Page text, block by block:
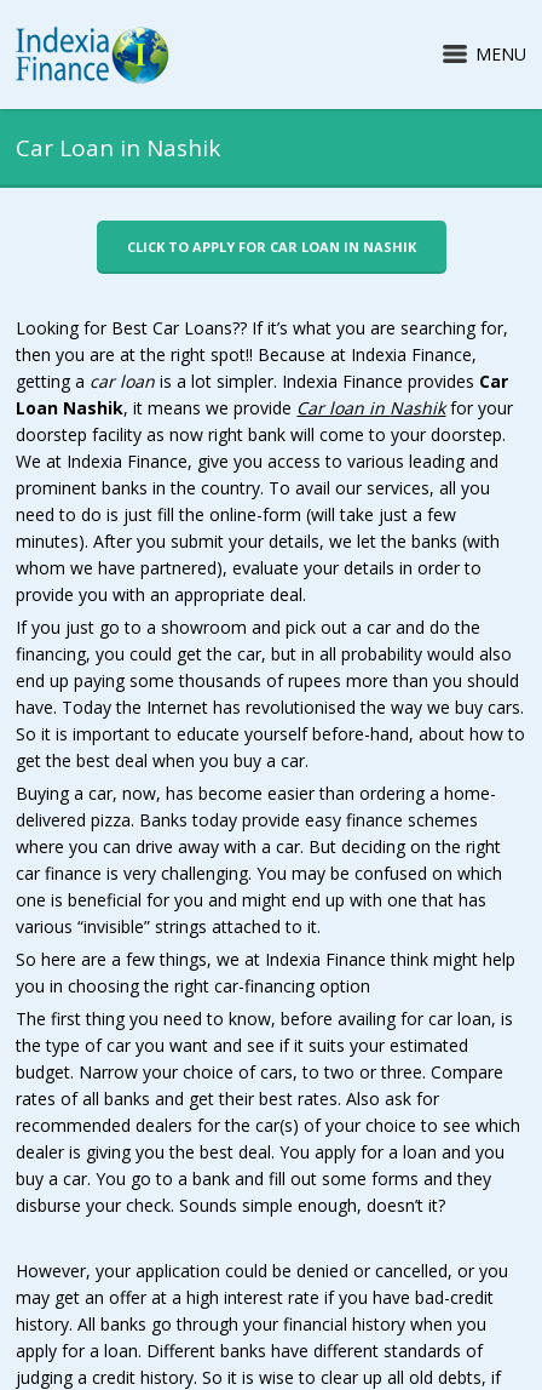
MENU
Car Loan in Nashik
CLICK TO APPLY FOR CAR LOAN IN NASHIK
Looking for Best Car Loans?? If it’s what you are searching for,
then you are at the right spot!! Because at Indexia Finance,
getting a car loan is a lot simpler. Indexia Finance provides Car
Loan Nashik, it means we provide Car loan in Nashikfor your
doorstep facility as now right bank will come to your doorstep.
We at Indexia Finance, give you access to various leading and
prominent banks in the country. To avail our services, all you
need to do is just fill the online-form (will take just a few
minutes). After you submit your details, we let the banks (with
whom we have partnered), evaluate your details in order to
provide you with an appropriate deal.
If you just go to a showroom and pick out a car and do the
financing, you could get the car, but in all probability would also
end up paying some thousands of rupees more than you should
have. Today the Internet has revolutionised the way we buy cars.
So it is important to educate yourself before-hand, about how to
get the best deal when you buy a car.
Buying a car, now, has become easier than ordering a home-
delivered pizza. Banks today provide easy finance schemes
where you can drive away with a car. But deciding on the right
car finance is very challenging. You may be confused on which
one is beneficial for you and might end up with one that has
various “invisible” strings attached to it.
So here are a few things, we at Indexia Finance think might help
you in choosing the right car-financing option
The first thing you need to know, before availing for car loan, is
the type of car you want and see if it suits your estimated
budget. Narrow your choice of cars, to two or three. Compare
rates of all banks and get their best rates. Also ask for
recommended dealers for the car(s) of your choice to see which
dealer is giving you the best deal. You apply for a loan and you
buy a car. You go to a bank and fill out some forms and they
disburse your check. Sounds simple enough, doesn’t it?
However, your application could be denied or cancelled, or you
may get an offer at a high interest rate if you have bad-credit
history. All banks go through your financial history when you
apply for a loan. Different banks have different standards of
judging a credit history. So it is wise to clear up all old debts, if